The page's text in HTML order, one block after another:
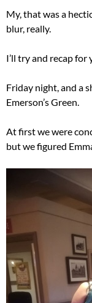
My, that was a
blur, really.
I’ll try and recap for
Friday night, and a
Emerson’s Green.
At first we were
but we figured